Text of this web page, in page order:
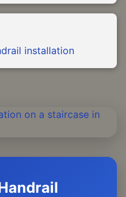
installation